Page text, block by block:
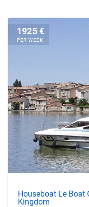
1925 €
PER WEEK
Houseboat Le Boat
Kingdom